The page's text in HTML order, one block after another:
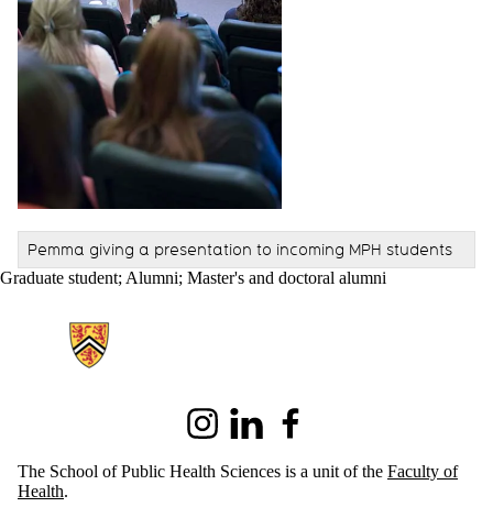
Pemma giving a presentation to incoming MPH students
Graduate student;Alumni; Master's and doctoral alumni
InstagramLinkedIn
The School of Public Health Sciences is a unit of the Faculty of
Health.